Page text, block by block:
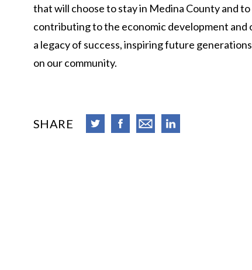
that will choose to stay in Medina County and
contributing to the economic development
a legacy of success, inspiring future
on our community.
SHARE